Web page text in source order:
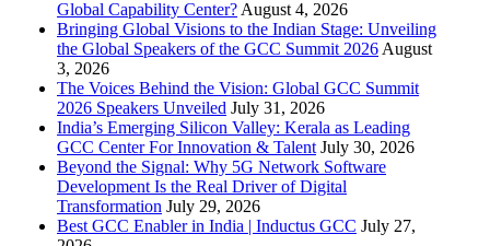
Global Capability Center?August 4, 2026
Bringing Global Visions to the Indian Stage: Unveiling
the Global Speakers of the GCC Summit 2026August
3, 2026
The Voices Behind the Vision: Global GCC Summit
2026 Speakers Unveiled July 31, 2026
India’s Emerging Silicon Valley: Kerala as Leading
GCC Center For Innovation & Talent July 30, 2026
Beyond the Signal: Why 5G Network Software
Development Is the Real Driver of Digital
Transformation July 29, 2026
Best GCC Enabler in India | Inductus GCC July 27,